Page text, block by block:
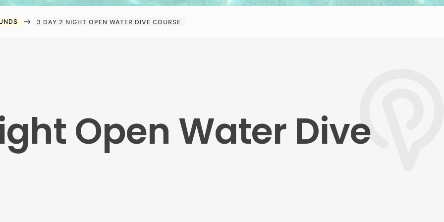
arrow_right_alt 3 DAY 2 NIGHT OPEN WATER DIVE COURSE
Open Water Dive